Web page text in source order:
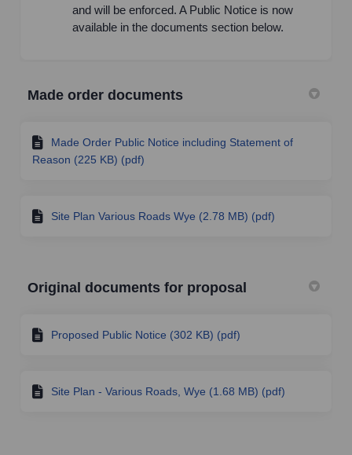
and will be enforced. A Public Notice is now
available in the documents section below.
Made order documents
Made Order Public Notice including Statement of
Reason (225 KB) (pdf)
Site Plan Various Roads Wye (2.78 MB) (pdf)
Original documents for proposal
Proposed Public Notice (302 KB) (pdf)
Site Plan - Various Roads, Wye (1.68 MB) (pdf)